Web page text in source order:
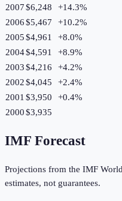
2007$6,248 +14.3%
2006$5,467 +10.2%
2005$4,961 +8.0%
2004$4,591 +8.9%
2003$4,216 +4.2%
2002$4,045 +2.4%
2001 $3,950 +0.4%
2000$3,935
IMF Forecast
Projections from the IMF
estimates, not guarantees.